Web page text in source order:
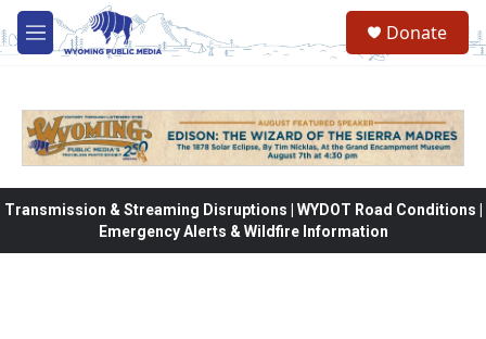
Skip to main content
M
e
Donate
Transmission & Streaming Disruptions | WYDOT Road Conditions |
Emergency Alerts & Wildfire Information